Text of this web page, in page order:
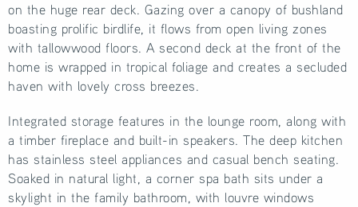
on the huge rear deck. Gazing over a canopy of bushland
boasting prolific birdlife, it flows from open living zones
with tallowwood floors. A second deck at the front of the
home is wrapped in tropical foliage and creates a secluded
haven with lovely cross breezes.
Integrated storage features in the lounge room, along with
a timber fireplace and built-in speakers. The deep kitchen
has stainless steel appliances and casual bench seating.
Soaked in natural light, a corner spa bath sits under a
skylight in the family bathroom, with louvre windows